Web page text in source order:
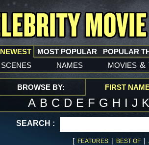
NEWEST
scenes names movies &
MOST POPULAR POPULAR
BROWSE BY: FIRST
A B C D E F G H I J
SEARCH :
[ FEATURES | BEST OF |